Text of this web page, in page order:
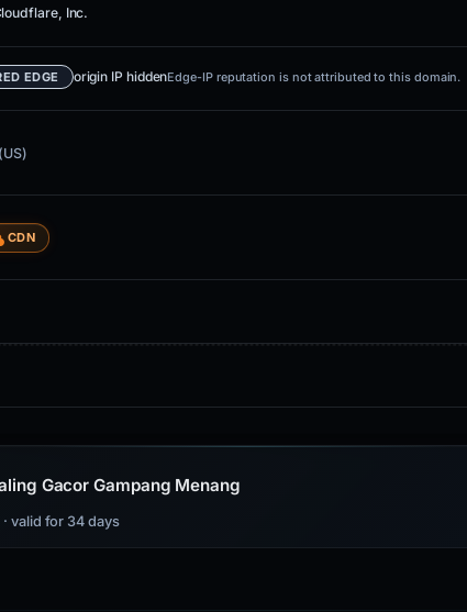
Inc.
EDGE origin IP hiddenEdge-IP reputation is not attributed to this domain.
CDN
Gacor Gampang Menang
· valid for 34 days